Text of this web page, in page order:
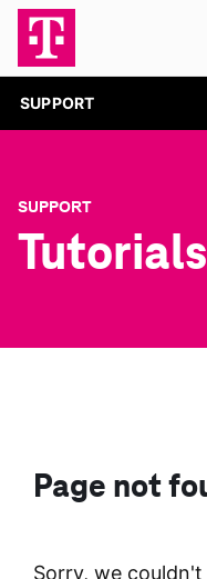
SUPPORT
SUPPORT
Tutorials